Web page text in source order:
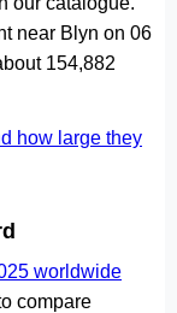
near Blyn on 06
154,882
how large they
worldwide
compare